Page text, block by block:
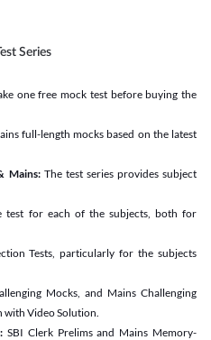
Series
one free mock test before buying the
full-length mocks based on the latest
Mains: The test series provides subject
test for each of the subjects, both for
Tests, particularly for the subjects
Mocks, and Mains Challenging
with Video Solution.
SBI Clerk Prelims and Mains Memory-